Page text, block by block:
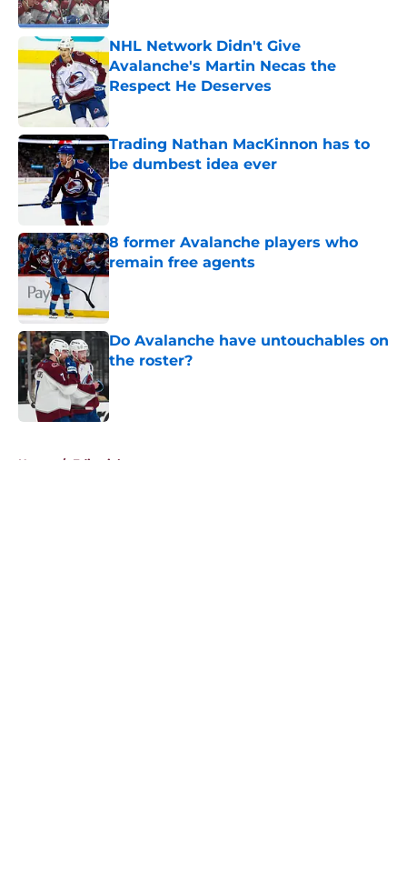
NHL Network Didn't Give
Avalanche's Martin Necas the
Respect He Deserves
Trading Nathan MacKinnon has to
be dumbest idea ever
Published by on Invalid Date
8 former Avalanche players who
remain free agents
Published by on Invalid Date
Do Avalanche have untouchables on
the roster?
Home / Editorials